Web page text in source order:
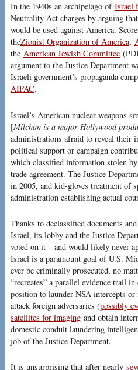
In the 1940s an archipelago of Israel
Neutrality Act charges by arguing
would be used against America.
theZionist Organization of America,
the American Jewish Committee
argument to the Justice Department
Israeli government’s propaganda
AIPAC.
Israel’s American nuclear weapons
[Milchan is a major Hollywood
administrations afraid to reveal their
political support or campaign
which classified information stolen
trade agreement. The Justice
in 2005, and kid-gloves treatment of
administration establishing actual
Thanks to declassified documents
Israel, its lobby and the Justice
voted on it – and would likely never
Israel is a paramount goal of U.S.
ever be criminally prosecuted, no
“recreates” a parallel evidence trail
position to launder NSA intercepts
attack foreign adversaries (possibly
satellites for imaging and obtain
domestic conduit laundering
job of the Justice Department.
It is unsurprising that after nearly